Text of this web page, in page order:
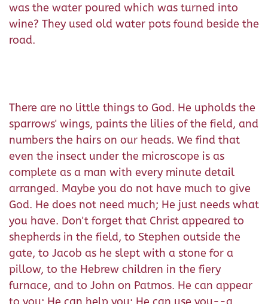
was the water poured which was turned into
wine? They used old water pots found beside the
road.
There are no little things to God. He upholds the
sparrows' wings, paints the lilies of the field, and
numbers the hairs on our heads. We find that
even the insect under the microscope is as
complete as a man with every minute detail
arranged. Maybe you do not have much to give
God. He does not need much; He just needs what
you have. Don't forget that Christ appeared to
shepherds in the field, to Stephen outside the
gate, to Jacob as he slept with a stone for a
pillow, to the Hebrew children in the fiery
furnace, and to John on Patmos. He can appear